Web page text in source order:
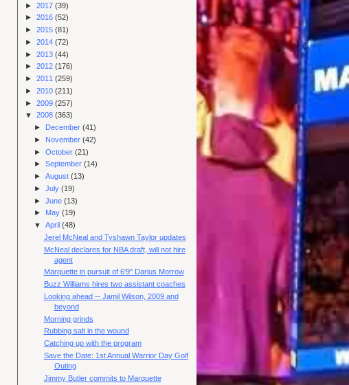
► 2017 (39)
► 2016 (52)
► 2015 (81)
► 2014 (72)
► 2013 (44)
► 2012 (176)
► 2011 (259)
► 2010 (211)
► 2009 (257)
▼ 2008 (363)
► December(41)
► November(42)
►October(21)
►September(14)
►August(13)
►July(19)
►June(13)
► May(19)
▼April(48)
Jerel McNeal and Tyshawn Taylor updates
McNeal declares for NBA draft, will not hire
agent
Marquette in pursuit of 6'9" Darius Morrow
Buzz Williams hires two assistant coaches
Looking ahead -- Jamil Wilson, 2009 and
beyond
Morning grinds
Rubbing salt in the wound
Catching up with the program
Save the Date: 1st Annual Warrior Day Golf
Outing
Jimmy Butler commits to Marquette